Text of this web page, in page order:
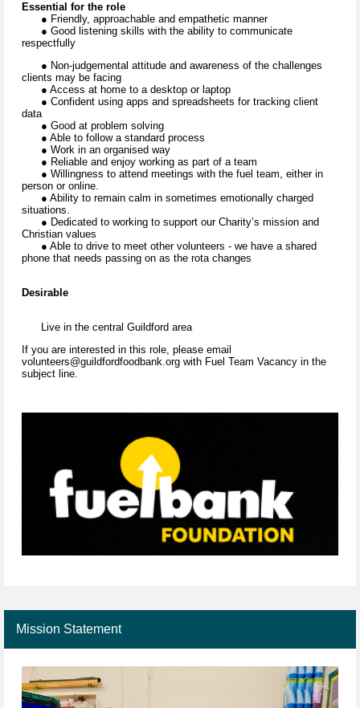
Essential for the role
● Friendly, approachable and empathetic manner
● Good listening skills with the ability to communicate
respectfully
● Non-judgemental attitude and awareness of the challenges
clients may be facing
● Access at home to a desktop or laptop
● Confident using apps and spreadsheets for tracking client
data
● Good at problem solving
● Able to follow a standard process
● Work in an organised way
● Reliable and enjoy working as part of a team
● Willingness to attend meetings with the fuel team, either in
person or online.
● Ability to remain calm in sometimes emotionally charged
situations.
● Dedicated to working to support our Charity’s mission and
Christian values
● Able to drive to meet other volunteers - we have a shared
phone that needs passing on as the rota changes
Desirable
Live in the central Guildford area
If you are interested in this role, please email
volunteers@guildfordfoodbank.org with Fuel Team Vacancy in the
subject line.
Mission Statement